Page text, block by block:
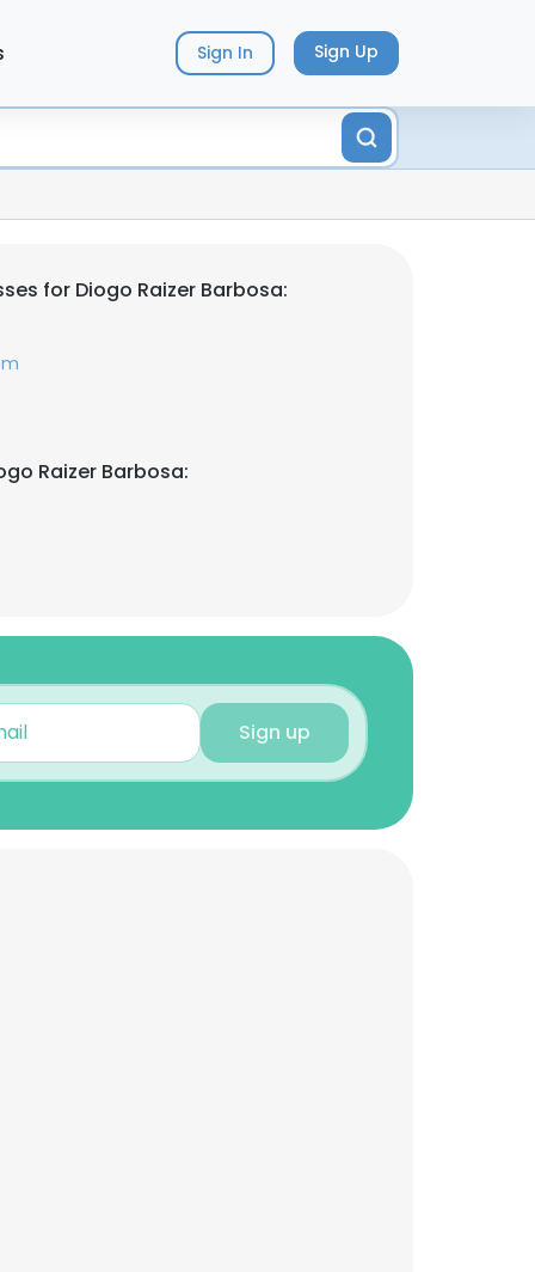
Sign In Sign Up
for Diogo Raizer Barbosa:
Raizer Barbosa:
Sign up